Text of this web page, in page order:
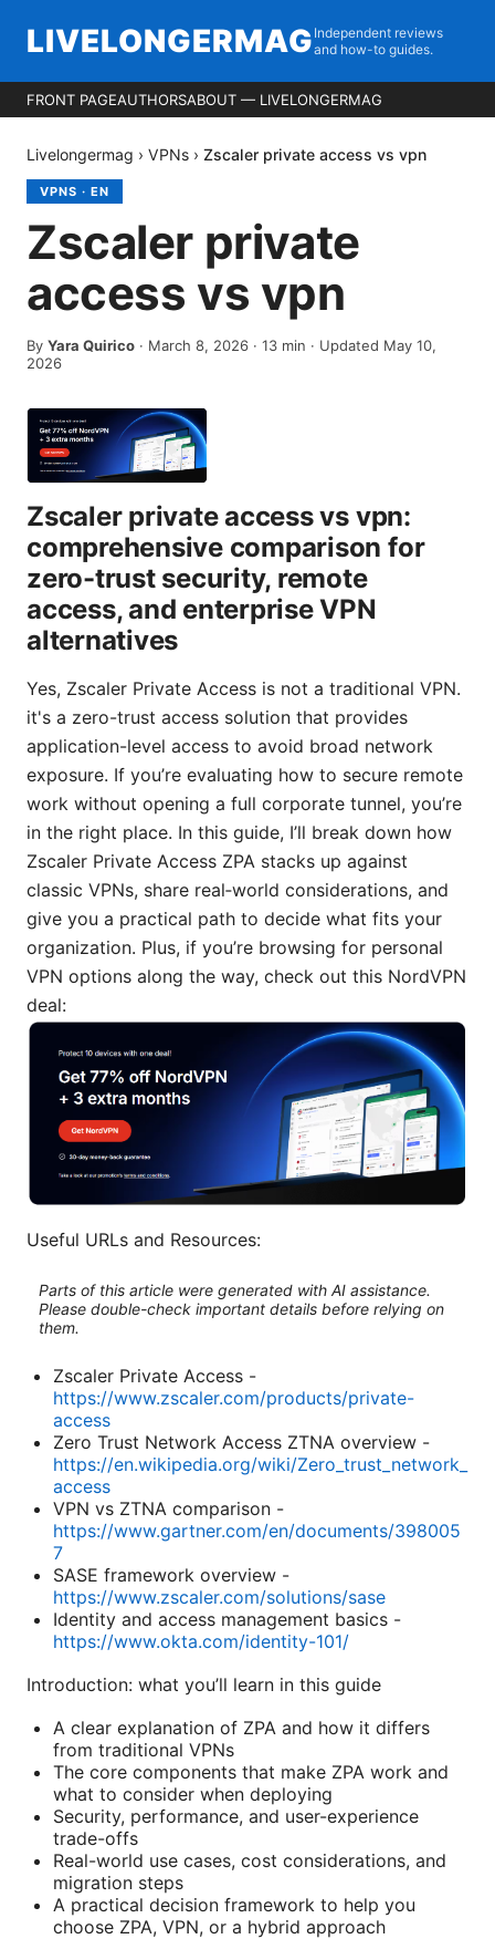
LIVELONGERMAG Independent reviews
and how-to guides.
FRONT PAGEAUTHORSABOUT — LIVELONGERMAG
Livelongermag › VPNs › Zscaler private access vs vpn
VPNS · EN
Zscaler private
access vs vpn
By Yara Quirico · March 8, 2026 · 13 min · Updated May 10,
2026
Zscaler private access vs vpn:
comprehensive comparison for
zero-trust security, remote
access, and enterprise VPN
alternatives
Yes, Zscaler Private Access is not a traditional VPN.
it's a zero-trust access solution that provides
application-level access to avoid broad network
exposure. If you’re evaluating how to secure remote
work without opening a full corporate tunnel, you’re
in the right place. In this guide, I’ll break down how
Zscaler Private Access ZPA stacks up against
classic VPNs, share real‑world considerations, and
give you a practical path to decide what fits your
organization. Plus, if you’re browsing for personal
VPN options along the way, check out this NordVPN
deal:
Useful URLs and Resources:
Parts of this article were generated with AI assistance.
Please double-check important details before relying on
them.
Zscaler Private Access -
https://www.zscaler.com/products/private-
access
Zero Trust Network Access ZTNA overview -
https://en.wikipedia.org/wiki/Zero_trust_network_
access
VPN vs ZTNA comparison -
https://www.gartner.com/en/documents/398005
7
SASE framework overview -
https://www.zscaler.com/solutions/sase
Identity and access management basics -
https://www.okta.com/identity-101/
Introduction: what you’ll learn in this guide
A clear explanation of ZPA and how it differs
from traditional VPNs
The core components that make ZPA work and
what to consider when deploying
Security, performance, and user-experience
trade-offs
Real-world use cases, cost considerations, and
migration steps
A practical decision framework to help you
choose ZPA, VPN, or a hybrid approach